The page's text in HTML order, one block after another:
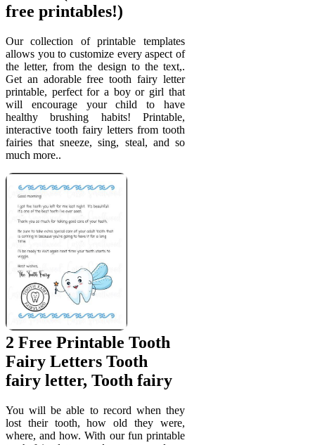
free printables!)
Our collection of printable templates
allows you to customize every aspect of
the letter, from the design to the text,.
Get an adorable free tooth fairy letter
printable, perfect for a boy or girl that
will encourage your child to have
healthy brushing habits! Printable,
interactive tooth fairy letters from tooth
fairies that sneeze, sing, steal, and so
much more..
2 Free Printable Tooth
Fairy Letters Tooth
fairy letter, Tooth fairy
You will be able to record when they
lost their tooth, how old they were,
where, and how. With our fun printable